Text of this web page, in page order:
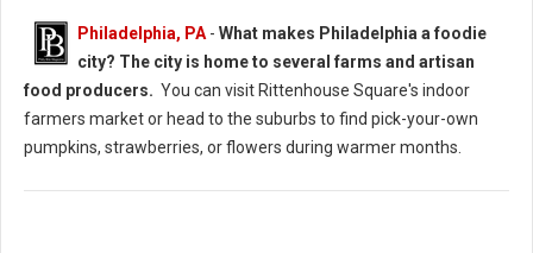
Philadelphia, PA - What makes Philadelphia a foodie
city? The city is home to several farms and artisan
food producers. You can visit Rittenhouse Square's indoor
farmers market or head to the suburbs to find pick-your-own
pumpkins, strawberries, or flowers during warmer months.